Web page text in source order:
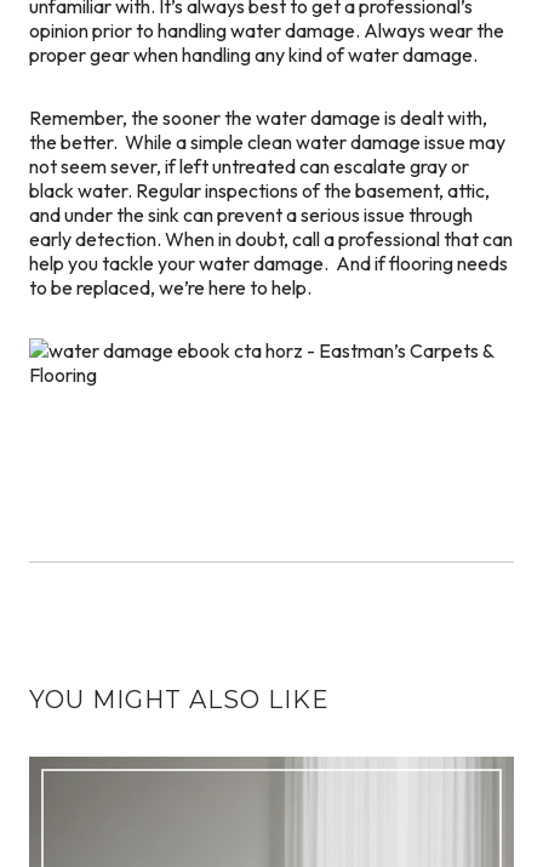
unfamiliar with. It’s always best to get a professional’s
opinion prior to handling water damage. Always wear the
proper gear when handling any kind of water damage.
Remember, the sooner the water damage is dealt with,
the better. While a simple clean water damage issue may
not seem sever, if left untreated can escalate gray or
black water. Regular inspections of the basement, attic,
and under the sink can prevent a serious issue through
early detection. When in doubt, call a professional that can
help you tackle your water damage. And if flooring needs
to be replaced, we’re here to help.
YOU MIGHT ALSO LIKE